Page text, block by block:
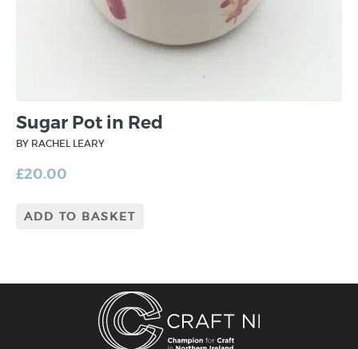
Sugar Pot in Red
BY RACHEL LEARY
£20.00
ADD TO BASKET